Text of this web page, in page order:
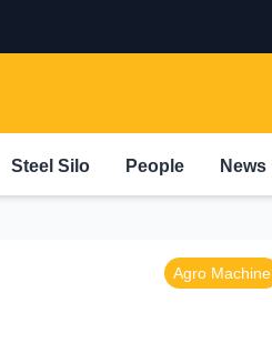
Steel Silo People News
Agro Machine